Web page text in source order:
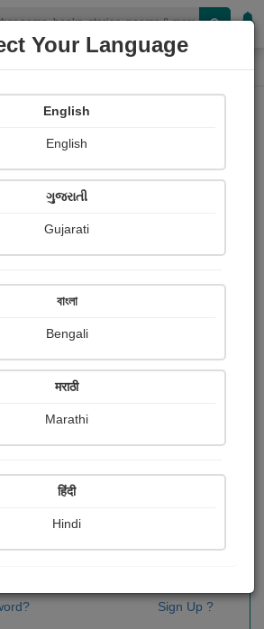
OR
Sign Up ?
Your Language
English
English
ગુજરાતી
Gujarati
বাংলা
Bengali
मराठी
Marathi
हिंदी
Hindi